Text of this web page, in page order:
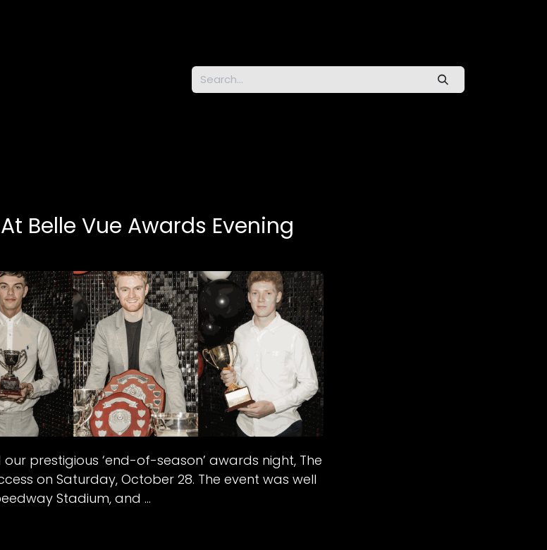
Belle Vue Awards Evening
our prestigious ‘end-of-season’ awards night, The
on Saturday, October 28. The event was well
Stadium, and ...